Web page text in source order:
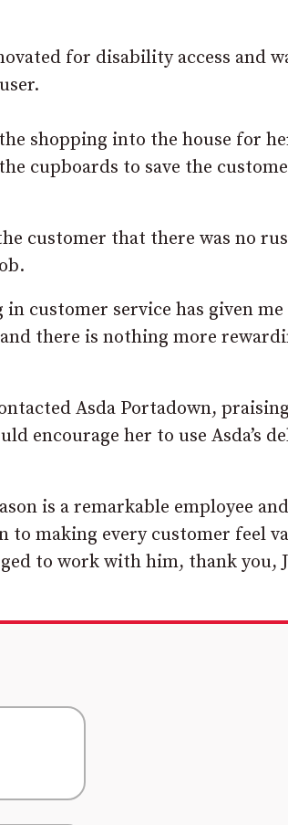
for disability access and
shopping into the house for
cupboards to save the
customer that there was no
customer service has given
there is nothing more
Asda Portadown,
encourage her to use Asda’s
is a remarkable employee and
to making every customer feel
to work with him, thank you,